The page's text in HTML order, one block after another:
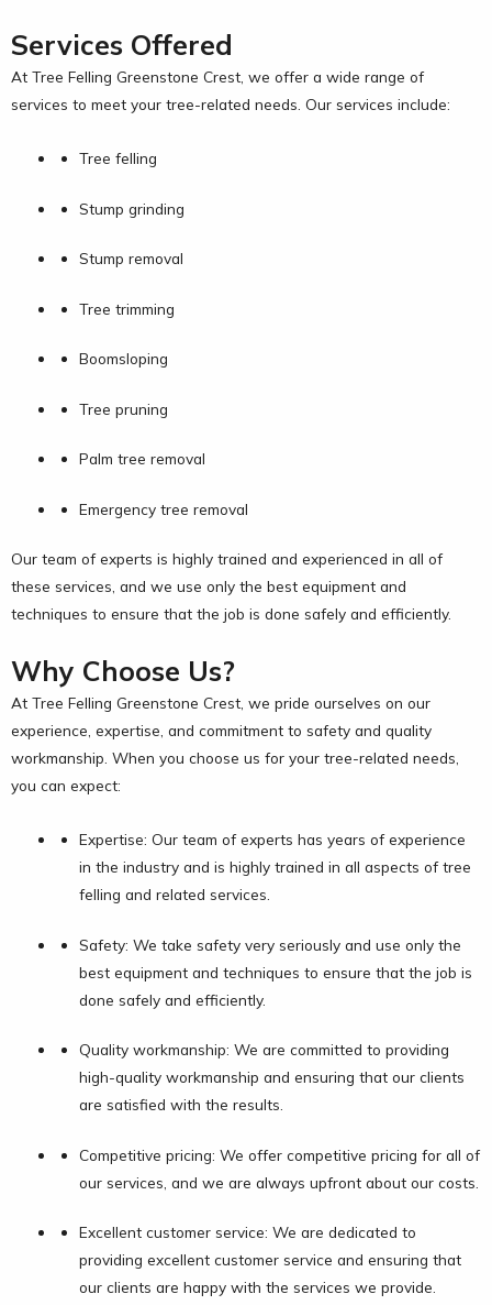
Services Offered
At Tree Felling Greenstone Crest, we offer a wide range of
services to meet your tree-related needs. Our services include:
Tree felling
Stump grinding
Stump removal
Tree trimming
Boomsloping
Tree pruning
Palm tree removal
Emergency tree removal
Our team of experts is highly trained and experienced in all of
these services, and we use only the best equipment and
techniques to ensure that the job is done safely and efficiently.
Why Choose Us?
At Tree Felling Greenstone Crest, we pride ourselves on our
experience, expertise, and commitment to safety and quality
workmanship. When you choose us for your tree-related needs,
you can expect:
Expertise: Our team of experts has years of experience
in the industry and is highly trained in all aspects of tree
felling and related services.
Safety: We take safety very seriously and use only the
best equipment and techniques to ensure that the job is
done safely and efficiently.
Quality workmanship: We are committed to providing
high-quality workmanship and ensuring that our clients
are satisfied with the results.
Competitive pricing: We offer competitive pricing for all of
our services, and we are always upfront about our costs.
Excellent customer service: We are dedicated to
providing excellent customer service and ensuring that
our clients are happy with the services we provide.